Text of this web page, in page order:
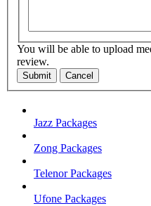
You will be able to upload
review.
Submit Cancel
Jazz Packages
Zong Packages
Telenor Packages
Ufone Packages